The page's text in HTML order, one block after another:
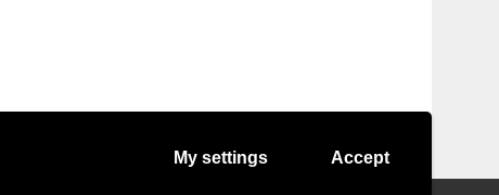
My settings Accept